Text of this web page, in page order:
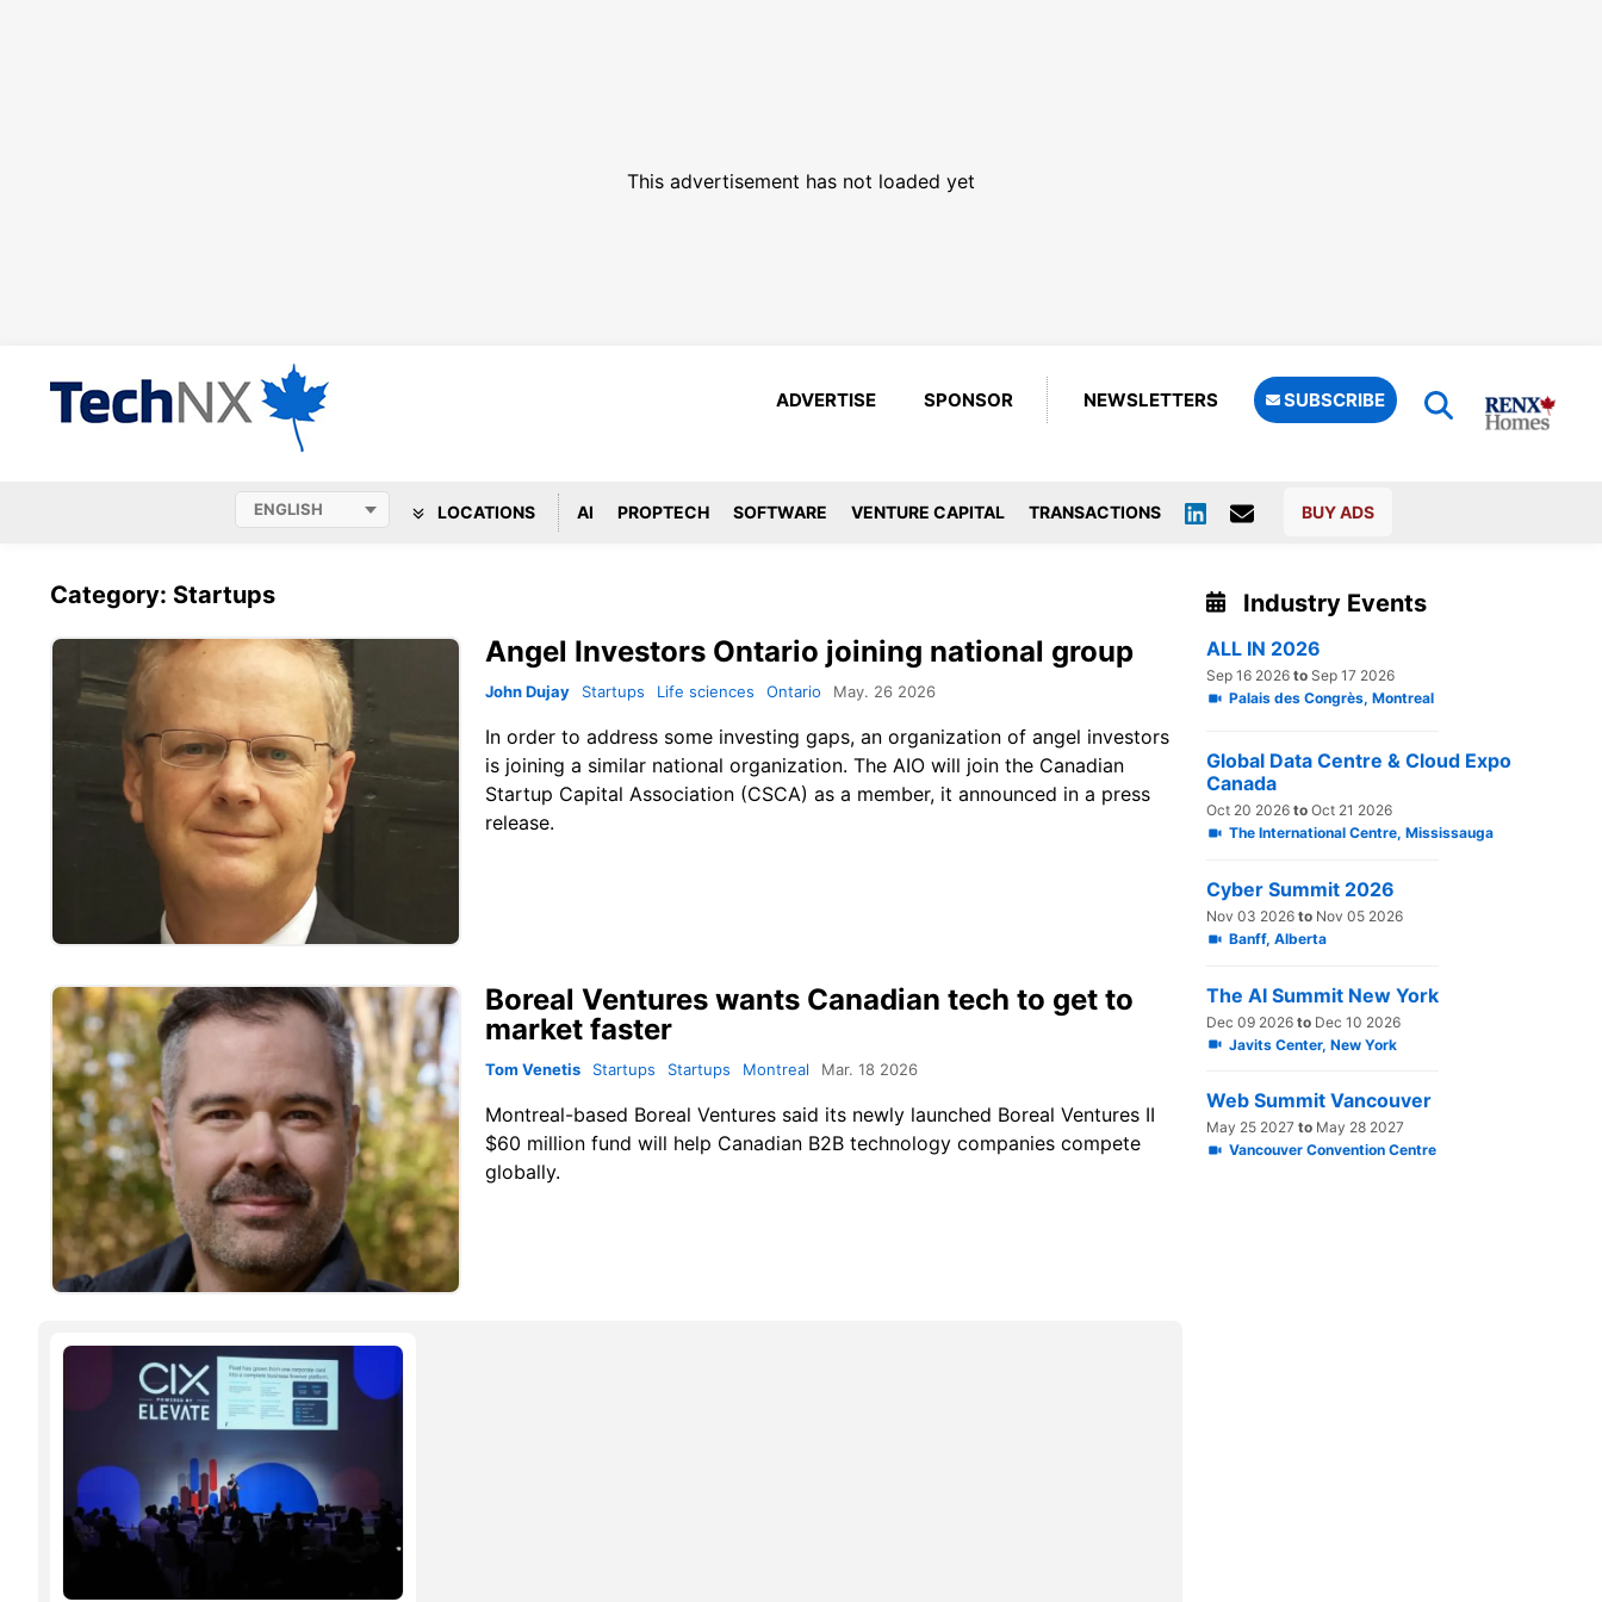
This advertisement has not loaded yet
ADVERTISE SPONSOR NEWSLETTERS SUBSCRIBE
LOCATIONS AI PROPTECH SOFTWARE VENTURE CAPITAL TRANSACTIONS BUY ADS
Category: Startups
Angel Investors Ontario joining national group
John Dujay Startups Life sciences Ontario May. 26 2026
In order to address some investing gaps, an organization of angel investors
is joining a similar national organization. The AIO will join the Canadian
Startup Capital Association (CSCA) as a member, it announced in a press
release.
Boreal Ventures wants Canadian tech to get to
market faster
Tom Venetis Startups Startups Montreal Mar. 18 2026
Montreal-based Boreal Ventures said its newly launched Boreal Ventures II
$60 million fund will help Canadian B2B technology companies compete
globally.
Industry Events
ALL IN 2026
Sep 16 2026 to Sep 17 2026
Palais des Congrès, Montreal
Global Data Centre & Cloud Expo
Canada
Oct 20 2026 to Oct 21 2026
The International Centre, Mississauga
Cyber Summit 2026
Nov 03 2026 to Nov 05 2026
Banff, Alberta
The AI Summit New York
Dec 09 2026 to Dec 10 2026
Javits Center, New York
Web Summit Vancouver
May 25 2027 to May 28 2027
Vancouver Convention Centre